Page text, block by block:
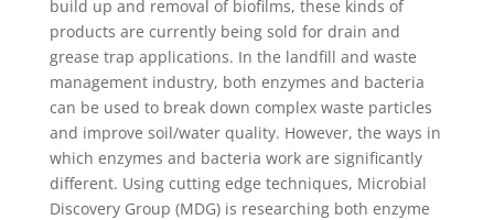
build up and removal of biofilms, these kinds of
products are currently being sold for drain and
grease trap applications. In the landfill and waste
management industry, both enzymes and bacteria
can be used to break down complex waste particles
and improve soil/water quality. However, the ways in
which enzymes and bacteria work are significantly
different. Using cutting edge techniques, Microbial
Discovery Group (MDG) is researching both enzyme